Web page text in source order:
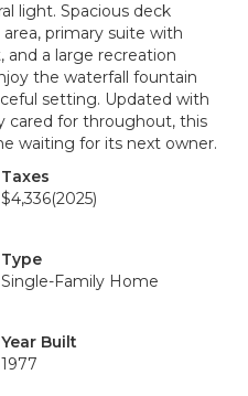
light. Spacious deck
primary suite with
and a large recreation
the waterfall fountain
setting. Updated with
cared for throughout, this
waiting for its next owner.
Taxes
$4,336(2025)
Type
Single-Family Home
Year Built
1977